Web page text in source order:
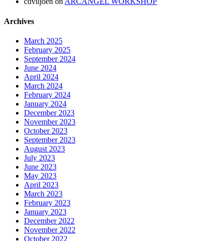
Archives
March 2025
February 2025
September 2024
June 2024
April 2024
March 2024
February 2024
January 2024
December 2023
November 2023
October 2023
September 2023
August 2023
July 2023
June 2023
May 2023
April 2023
March 2023
February 2023
January 2023
December 2022
November 2022
October 2022